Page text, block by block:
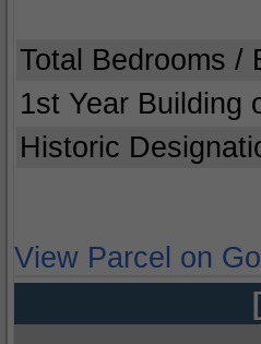
Total Bedrooms /
1st Year Building
Historic
View Parcel on